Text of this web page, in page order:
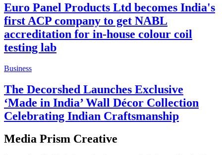
Euro Panel Products Ltd becomes India's
first ACP company to get NABL
accreditation for in-house colour coil
testing lab
Business
The Decorshed Launches Exclusive
‘Made in India’ Wall Décor Collection
Celebrating Indian Craftsmanship
Media Prism Creative